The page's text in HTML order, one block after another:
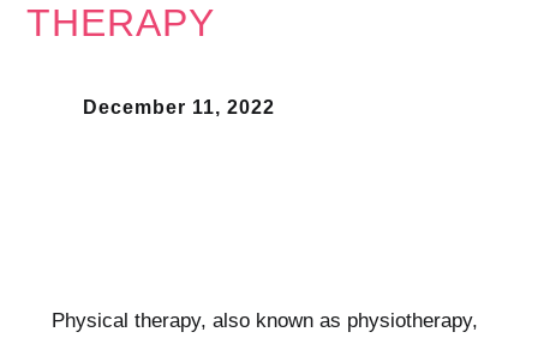
THERAPY
December 11, 2022
Physical therapy, also known as physiotherapy,